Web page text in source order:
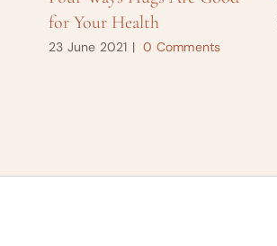
for Your Health
23 June 2021 | 0 Comments